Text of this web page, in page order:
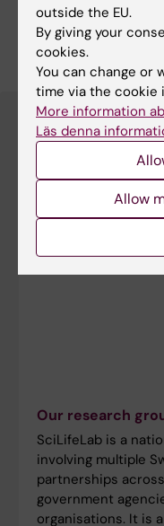
More detailed
website
Our research
SciLifeLab is a
involving multiple
partnerships
government
organisations. It is
outside the EU.
By giving your
cookies.
You can change or
time via the cookie
More information
Läs denna
Allow